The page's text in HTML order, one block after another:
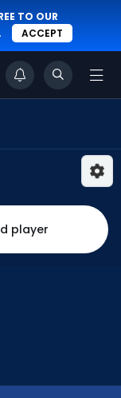
TO OUR
. ACCEPT
player